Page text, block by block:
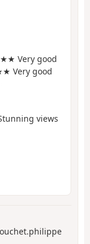
Very good
Very good
views